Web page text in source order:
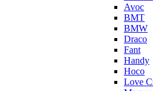
Avoc
BMT
BMW
Draco
Fant
Handy
Hoco
Love